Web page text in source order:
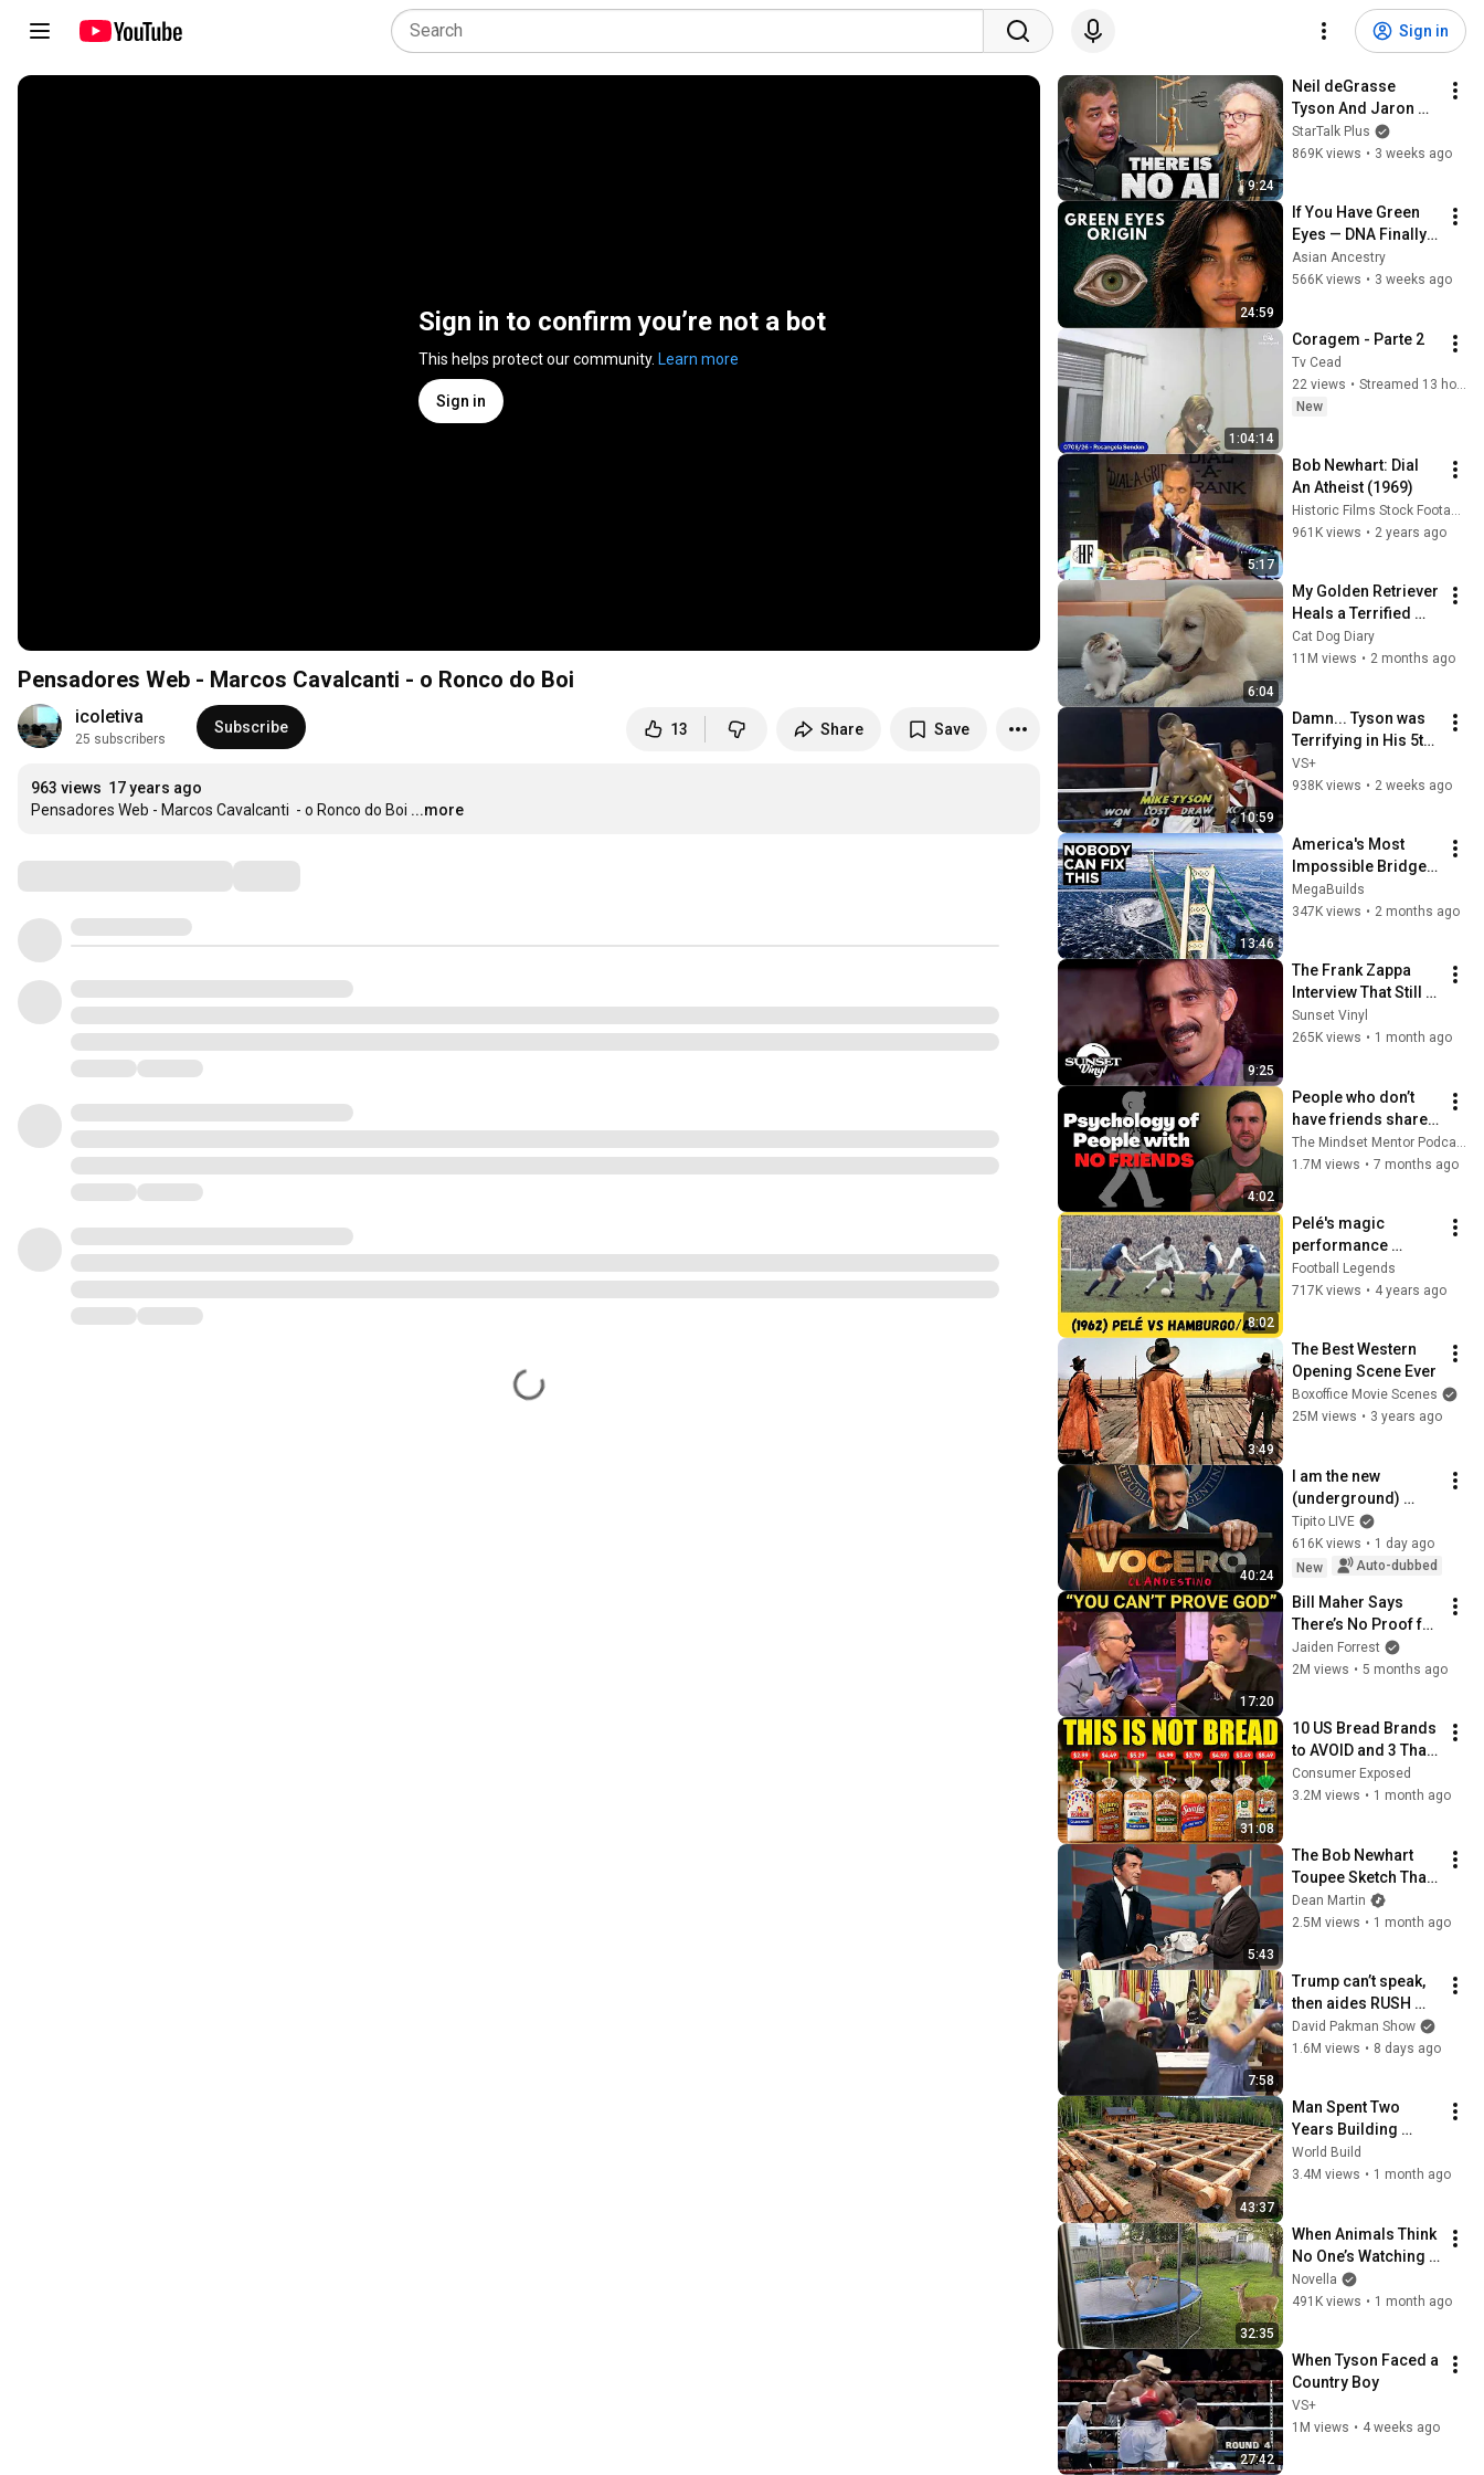
Sign in
Sign in to confirm you’re not a bot
This helps protect our community. Learn more
Sign in
Pensadores Web - Marcos Cavalcanti - o Ronco do Boi
icoletiva
25 subscribers
Subscribe 13 Share Save
963 views 17 years ago
Pensadores Web - Marcos Cavalcanti  - o Ronco do Boi ...more
9:24
Neil deGrasse
Tyson And Jaron
Lanier on the AI
Illusion
StarTalk Plus
869K views • 3 weeks ago
24:59
If You Have Green
Eyes — DNA Finally
Revealed Where
They Really Come
Asian Ancestry
566K views • 3 weeks ago
1:04:14
Coragem - Parte 2
Tv Cead
22 views •
Streamed 13 hours ago
New
5:17
Bob Newhart: Dial
An Atheist (1969)
Historic Films Stock Footage Archive
961K views • 2 years ago
6:04
My Golden Retriever
Heals a Terrified
Rescue Kitten in
Just 3 Meetings!
Cat Dog Diary
11M views • 2 months ago
10:59
Damn... Tyson was
Terrifying in His 5th
Fight
VS+
938K views • 2 weeks ago
13:46
America's Most
Impossible Bridge
Has a Problem No
One Can Solve  | The
MegaBuilds
347K views • 2 months ago
9:25
The Frank Zappa
Interview That Still
Feels Dangerous
Today (1984)
Sunset Vinyl
265K views • 1 month ago
4:02
People who don’t
have friends share
these five
personality traits
1.7M views • 7 months ago
8:02
Pelé's magic
performance
against
Hamburg/ALE in
Football Legends
717K views • 4 years ago
3:49
The Best Western
Opening Scene Ever
Boxoffice Movie Scenes
25M views • 3 years ago
40:24
I am the new
(underground)
PRESIDENTIAL
SPOKESPERSON
Tipito LIVE
616K views • 1 day ago
New
Auto-dubbed
17:20
Bill Maher Says
There’s No Proof for
God... Then THIS
Happens
Jaiden Forrest
2M views • 5 months ago
31:08
10 US Bread Brands
to AVOID and 3 That
Are Actually Safe
Consumer Exposed
3.2M views • 1 month ago
5:43
The Bob Newhart
Toupee Sketch That
Broke Dean Martin
Dean Martin
2.5M views • 1 month ago
7:58
Trump can’t speak,
then aides RUSH
reporters out
David Pakman Show
1.6M views • 8 days ago
43:37
Man Spent Two
Years Building
HUGE Wooden
House for his
@bjornbrenton
World Build
3.4M views • 1 month ago
32:35
When Animals Think
No One’s Watching
😂 Backyard Edition
Novella
491K views • 1 month ago
27:42
When Tyson Faced a
Country Boy
VS+
1M views • 4 weeks ago